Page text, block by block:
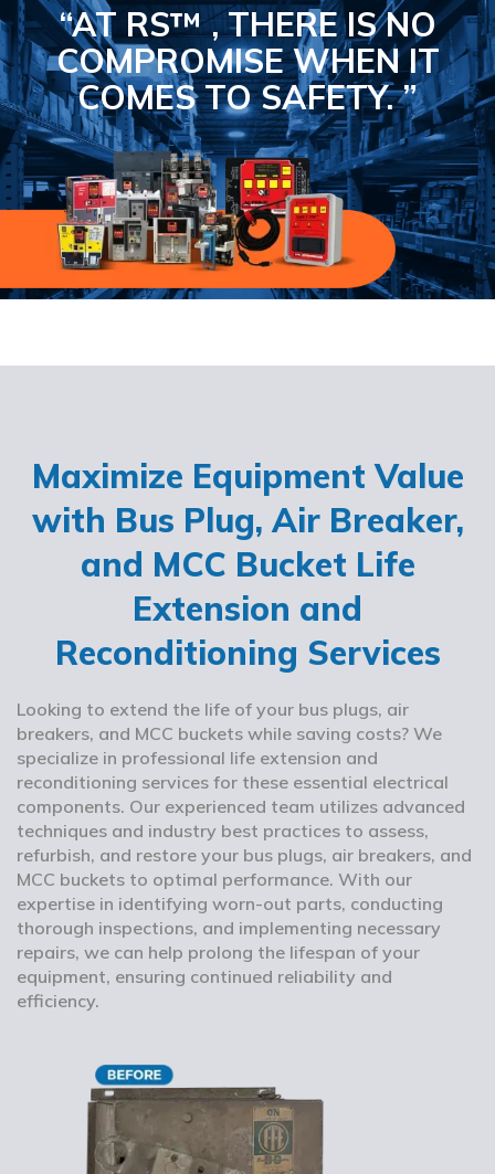
“AT RS™ , THERE IS NO
COMPROMISEWHEN IT
COMES TO SAFETY.”
Maximize Equipment Value
with Bus Plug, Air Breaker,
and MCC Bucket Life
Extension and
Reconditioning Services
Looking to extend the life of your bus plugs, air
breakers, and MCC buckets while saving costs? We
specialize in professional life extension and
reconditioning services for these essential electrical
components. Our experienced team utilizes advanced
techniques and industry best practices to assess,
refurbish, and restore your bus plugs, air breakers, and
MCC buckets to optimal performance. With our
expertise in identifying worn-out parts, conducting
thorough inspections, and implementing necessary
repairs, we can help prolong the lifespan of your
equipment, ensuring continued reliability and
efficiency.